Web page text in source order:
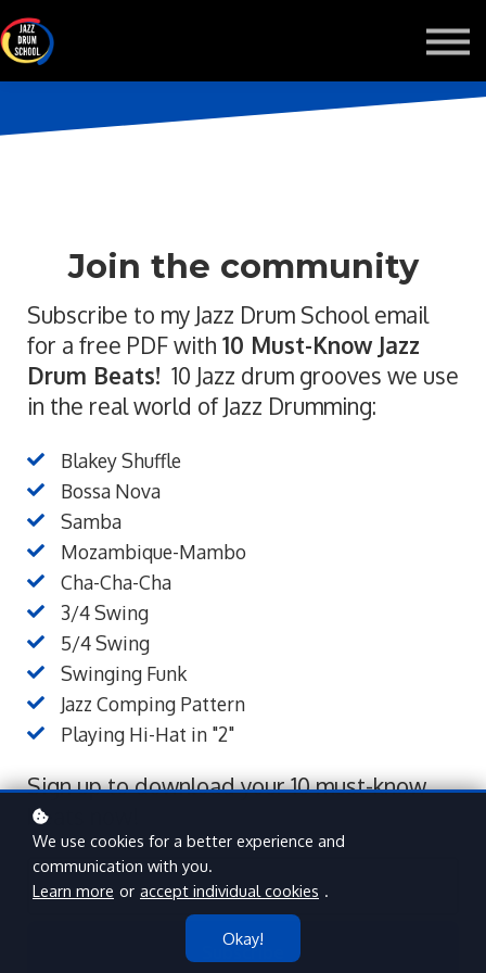
Join the community
Subscribe to my Jazz Drum School email
for a free PDF with 10 Must-Know Jazz
Drum Beats! 10 Jazz drum grooves we use
in the real world of Jazz Drumming:
Blakey Shuffle
Bossa Nova
Samba
Mozambique-Mambo
Cha-Cha-Cha
3/4 Swing
5/4 Swing
Swinging Funk
Jazz Comping Pattern
Playing Hi-Hat in "2"
Sign up to download your 10 must-know
beats now!
Subscribe
We use cookies for a better experience and
communication with you.
Learn more or accept individual cookies .
Okay!